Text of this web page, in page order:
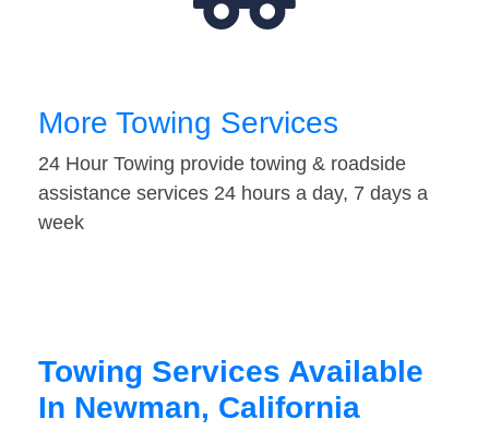
More Towing Services
24 Hour Towing provide towing & roadside
assistance services 24 hours a day, 7 days a
week
Towing Services Available
In Newman, California